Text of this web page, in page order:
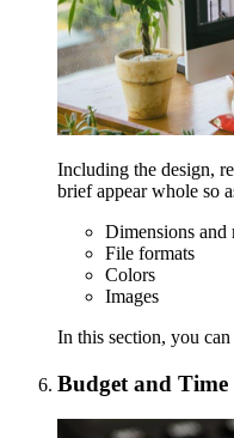
Including the design,
brief appear whole so
Dimensions and
File formats
Colors
Images
In this section, you
Budget and